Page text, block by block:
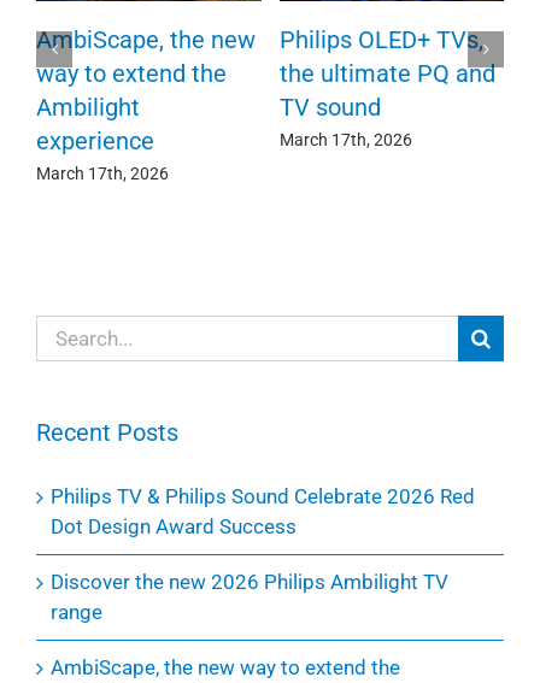
AmbiScape, the new
way to extend the
Ambilight
experience
March 17th, 2026
Philips OLED+ TVs,
the ultimate PQ and
TV sound
March 17th, 2026
Search
for:
Recent Posts
Philips TV & Philips Sound Celebrate 2026 Red
Dot Design Award Success
Discover the new 2026 Philips Ambilight TV
range
AmbiScape, the new way to extend the